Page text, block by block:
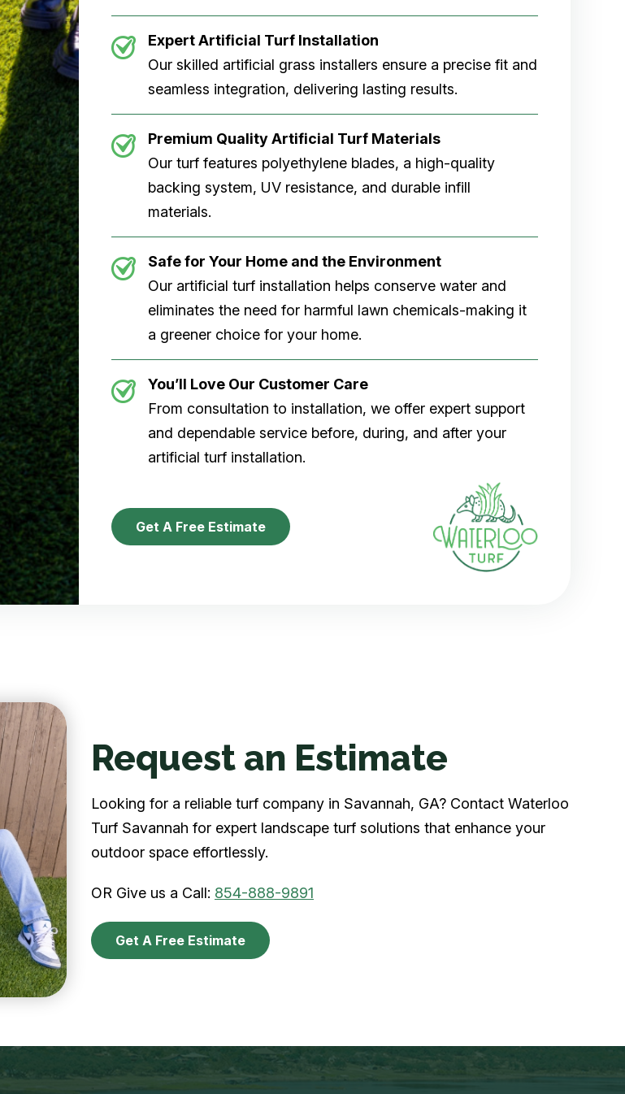
Expert Artificial Turf Installation
Our skilled artificial grass installers ensure a precise fit and
seamless integration, delivering lasting results.
Premium Quality Artificial Turf Materials
Our turf features polyethylene blades, a high-quality
backing system, UV resistance, and durable infill
materials.
Safe for Your Home and the Environment
Our artificial turf installation helps conserve water and
eliminates the need for harmful lawn chemicals-making it
a greener choice for your home.
You’ll Love Our Customer Care
From consultation to installation, we offer expert support
and dependable service before, during, and after your
artificial turf installation.
Get A Free Estimate
Request an Estimate
Looking for a reliable turf company in Savannah, GA? Contact Waterloo
Turf Savannah for expert landscape turf solutions that enhance your
outdoor space effortlessly.
OR Give us a Call: 854-888-9891
Get A Free Estimate